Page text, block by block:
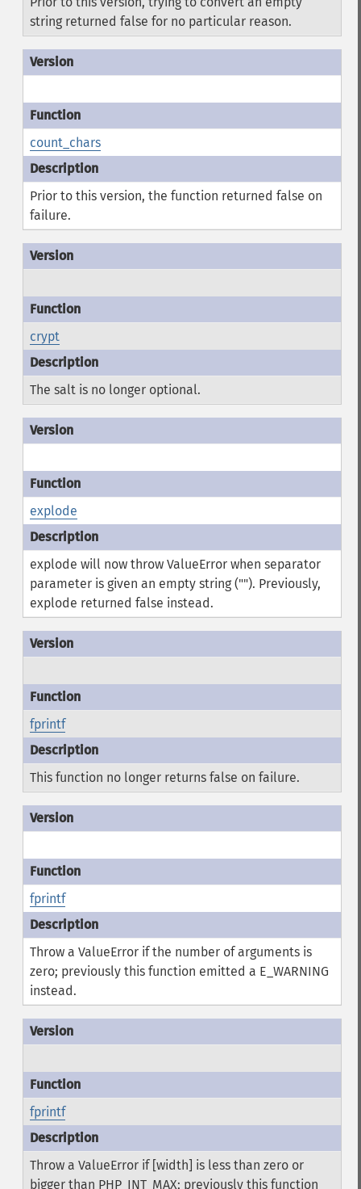
string returned false for no particular reason.
count_chars
Prior to this version, the function returned false on
failure.
crypt
The salt is no longer optional.
explode
explode will now throw ValueError when separator
parameter is given an empty string (""). Previously,
explode returned false instead.
fprintf
This function no longer returns false on failure.
fprintf
Throw a ValueError if the number of arguments is
zero; previously this function emitted a E_WARNING
instead.
fprintf
Throw a ValueError if [width] is less than zero or
bigger than PHP_INT_MAX; previously this function